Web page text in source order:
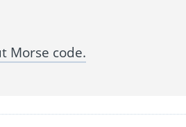
Morse code.